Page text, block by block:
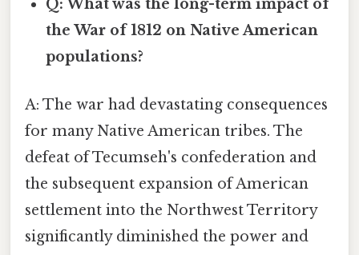
Q: What was the long-term impact of
the War of 1812 on Native American
populations?
A: The war had devastating consequences
for many Native American tribes. The
defeat of Tecumseh's confederation and
the subsequent expansion of American
settlement into the Northwest Territory
significantly diminished the power and